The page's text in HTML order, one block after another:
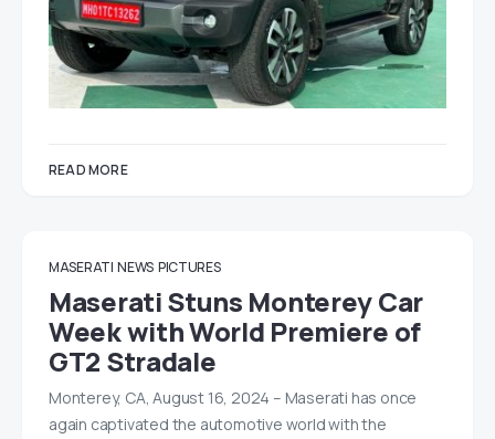
READ MORE
MASERATI NEWS PICTURES
Maserati Stuns Monterey Car
Week with World Premiere of
GT2 Stradale
Monterey, CA, August 16, 2024 – Maserati has once
again captivated the automotive world with the